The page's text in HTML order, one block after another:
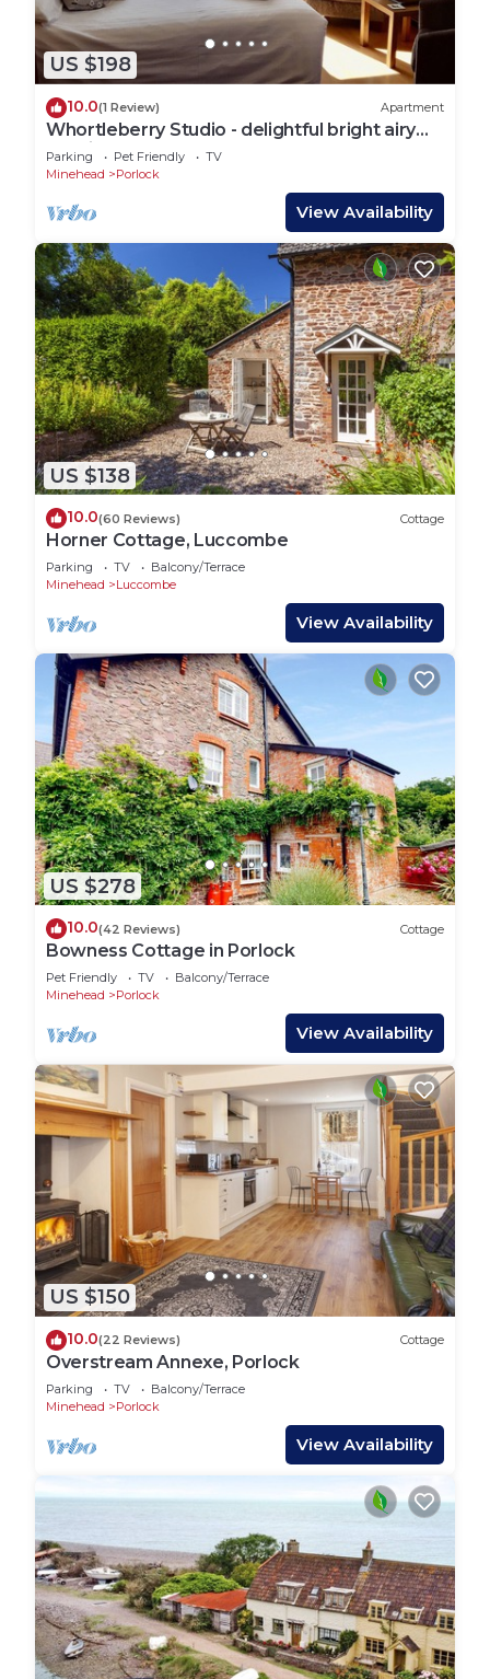
US $198
10.0(1 Review) Apartment
Whortleberry Studio - delightful bright airy
ensuite B&B
Parking Pet Friendly
TV
Minehead
Porlock
View Availability
US $138
10.0(60 Reviews) Cottage
Horner Cottage, Luccombe
Parking TV
Balcony/Terrace
Minehead
Luccombe
View Availability
US $278
10.0(42 Reviews) Cottage
Bowness Cottage in Porlock
Pet Friendly TV
Balcony/Terrace
Minehead
Porlock
View Availability
US $150
10.0(22 Reviews) Cottage
Overstream Annexe, Porlock
Parking TV
Balcony/Terrace
Minehead
Porlock
View Availability